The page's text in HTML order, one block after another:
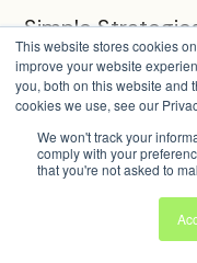
This website stores cookies
improve your website
you, both on this website and
cookies we use, see our
We won't track your
comply with your
that you're not asked to
READ MORE
Simple
Keep Sign-Ups
Rolling This
MAR 11, 2025